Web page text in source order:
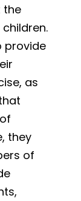
the
provide
as
they
of